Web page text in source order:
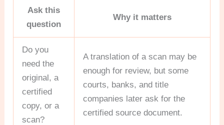
Ask this
question
Why it matters
Do you
need the
original, a
certified
copy, or a
scan?
A translation of a scan may be
enough for review, but some
courts, banks, and title
companies later ask for the
certified source document.